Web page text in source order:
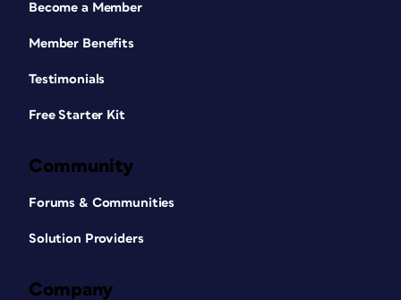
Become a Member
Member Benefits
Testimonials
Free Starter Kit
Community
Forums & Communities
Solution Providers
Company